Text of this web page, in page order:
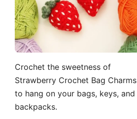
Crochet the sweetness of
Strawberry Crochet Bag Charms
to hang on your bags, keys, and
backpacks.